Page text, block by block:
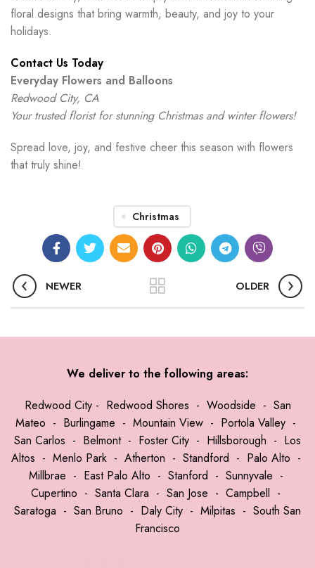
floral designs that bring warmth, beauty, and joy to your
holidays.
Contact Us Today
Everyday Flowers and Balloons
Redwood City, CA
Your trusted florist for stunning Christmas and winter flowers!
Spread love, joy, and festive cheer this season with flowers
that truly shine!
Christmas
NEWER OLDER
We deliver to the following areas:
Redwood City- Redwood Shores - Woodside - San
Mateo - Burlingame - Mountain View - Portola Valley -
San Carlos - Belmont- Foster City - Hillsborough - Los
Altos - Menlo Park- Atherton - Standford - Palo Alto -
Millbrae - East Palo Alto - Stanford - Sunnyvale -
Cupertino - Santa Clara - San Jose - Campbell -
Saratoga - San Bruno - Daly City - Milpitas - South San
Francisco